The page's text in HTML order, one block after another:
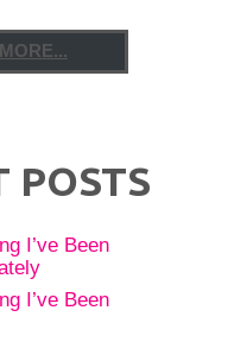
POSTS
I’ve Been
I’ve Been